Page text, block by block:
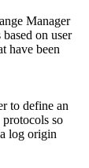
Manager
on user
have been
to define an
so
log origin